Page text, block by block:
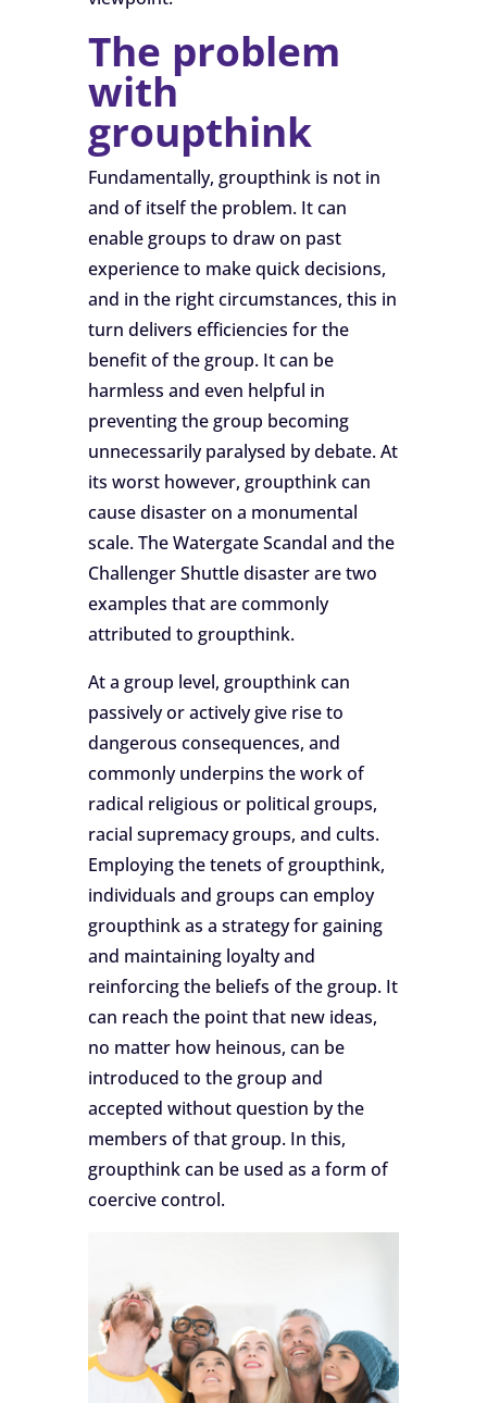
The problem
with
groupthink
Fundamentally, groupthink is not in
and of itself the problem. It can
enable groups to draw on past
experience to make quick decisions,
and in the right circumstances, this in
turn delivers efficiencies for the
benefit of the group. It can be
harmless and even helpful in
preventing the group becoming
unnecessarily paralysed by debate. At
its worst however, groupthink can
cause disaster on a monumental
scale. The Watergate Scandal and the
Challenger Shuttle disaster are two
examples that are commonly
attributed to groupthink.
At a group level, groupthink can
passively or actively give rise to
dangerous consequences, and
commonly underpins the work of
radical religious or political groups,
racial supremacy groups, and cults.
Employing the tenets of groupthink,
individuals and groups can employ
groupthink as a strategy for gaining
and maintaining loyalty and
reinforcing the beliefs of the group. It
can reach the point that new ideas,
no matter how heinous, can be
introduced to the group and
accepted without question by the
members of that group. In this,
groupthink can be used as a form of
coercive control.